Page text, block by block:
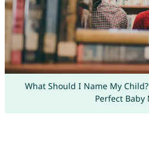
What Should I Name My
Perfect Baby